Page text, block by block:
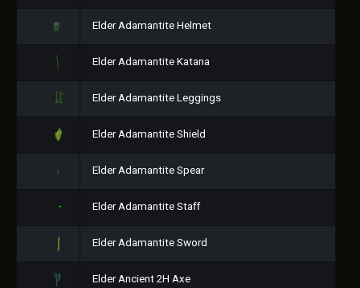
Elder Adamantite Helmet
Elder Adamantite Katana
Elder Adamantite Leggings
Elder Adamantite Shield
Elder Adamantite Spear
Elder Adamantite Staff
Elder Adamantite Sword
Elder Ancient 2H Axe